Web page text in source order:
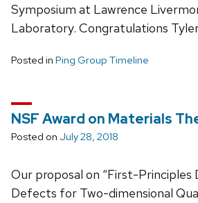
Symposium at Lawrence
Laboratory. Congratulations
Posted in Ping Group Timeline
NSF Award on Materials
Posted on July 28, 2018
Our proposal on “First-Principles
Defects for Two-dimensional